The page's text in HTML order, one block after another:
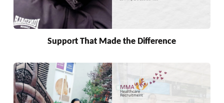
Support That Made the Difference